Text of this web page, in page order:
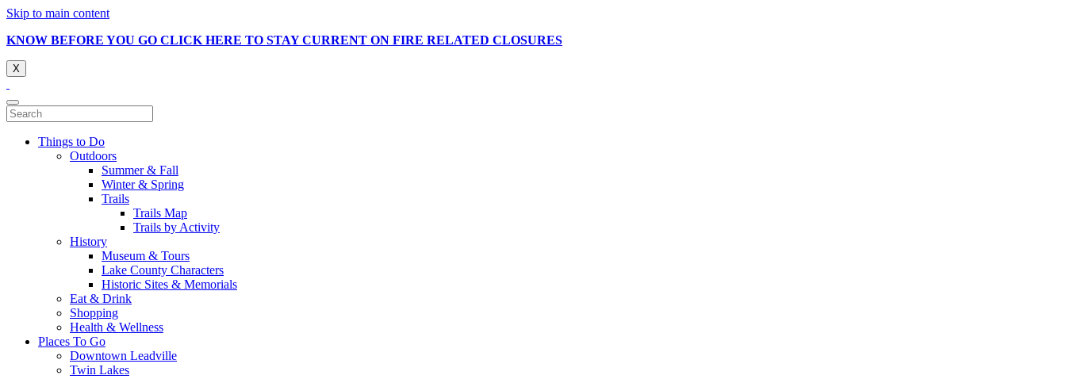
Skip to main content
KNOW BEFORE YOU GO CLICK HERE TO STAY CURRENT ON FIRE RELATED CLOSURES
X
Things to Do
Outdoors
Summer & Fall
Winter & Spring
Trails
Trails Map
Trails by Activity
History
Museum & Tours
Lake County Characters
Historic Sites & Memorials
Eat & Drink
Shopping
Health & Wellness
Places To Go
Downtown Leadville
Twin Lakes